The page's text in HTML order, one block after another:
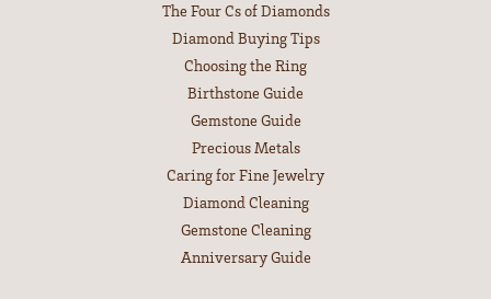
The Four Cs of Diamonds
Diamond Buying Tips
Choosing the Ring
Birthstone Guide
Gemstone Guide
Precious Metals
Caring for Fine Jewelry
Diamond Cleaning
Gemstone Cleaning
Anniversary Guide